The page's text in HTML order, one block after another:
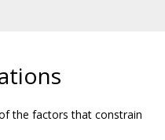
the factors that constrain